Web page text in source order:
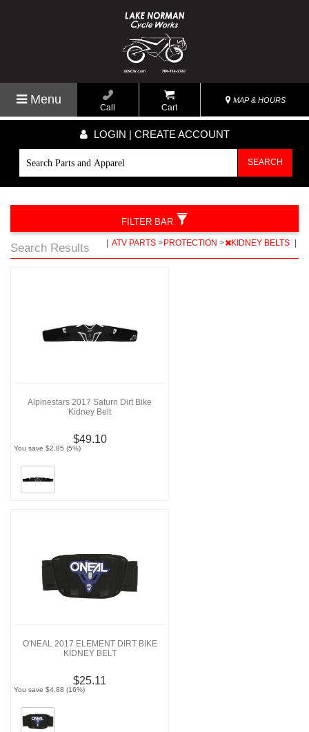
Menu
Call Cart
MAP & HOURS
LOGIN | CREATE ACCOUNT
SEARCH
Search Results ATV PARTS > PROTECTION > KIDNEY BELTS
Alpinestars 2017 Saturn Dirt Bike
Kidney Belt
$49.10
You save $2.85 (5%)
O'NEAL 2017 ELEMENT DIRT BIKE
KIDNEY BELT
$25.11
You save $4.88 (16%)
FILTER BAR